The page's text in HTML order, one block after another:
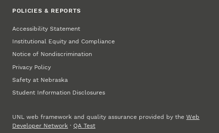
POLICIES & REPORTS
Accessibility Statement
Institutional Equity and Compliance
Notice of Nondiscrimination
Privacy Policy
Safety at Nebraska
Student Information Disclosures
UNL web framework and quality assurance provided by theWeb
Developer Network ·QA Test